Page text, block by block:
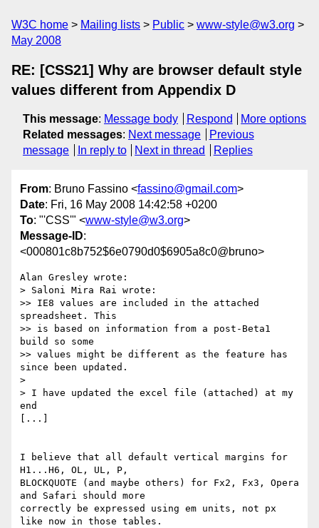
W3C home Mailing lists Public
www-style@w3.org
May 2008
RE: [CSS21] Why are browser default style
values different from Appendix D
This message: Message body Respond
More options
Related messages: Next message
Previous
message
In reply to Next in thread Replies
From: Bruno Fassino <fassino@gmail.com>
Date: Fri, 16 May 2008 14:42:58 +0200
To: "'CSS'" <www-style@w3.org>
Message-ID:
<000801c8b752$6e0790d0$6905a8c0@bruno>
Alan Gresley wrote:
> Saloni Mira Rai wrote:
>> IE8 values are included in the attached
spreadsheet. This
>> is based on information from a post-Beta1
build so some
>> values might be different as the feature has
since been updated.
>
> I have updated the excel file (attached) at my
end
[...]
I believe that all default vertical margins for
H1...H6, OL, UL, P,
BLOCKQUOTE (and maybe others) for Fx2, Fx3, Opera
and Safari should more
correctly be expressed using em units, not px
like now in those tables.